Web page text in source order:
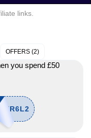
links.
OFFERS (2)
you spend £50